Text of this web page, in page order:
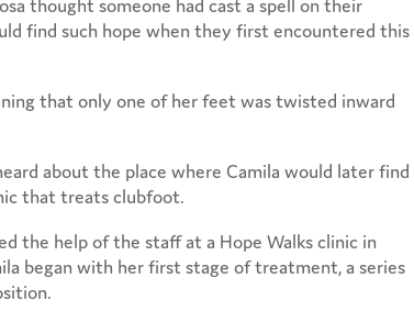
find such hope when they first encountered this
that only one of her feet was twisted inward
about the place where Camila would later find
that treats clubfoot.
the help of the staff at a Hope Walks clinic in
began with her first stage of treatment, a series